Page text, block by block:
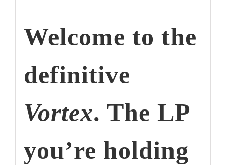
Welcome to the
definitive
Vortex. The LP
you’re holding